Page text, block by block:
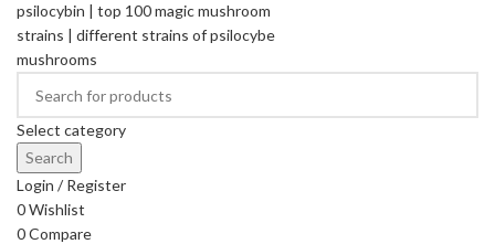
Select category
Search
Login / Register
0Wishlist
0Compare